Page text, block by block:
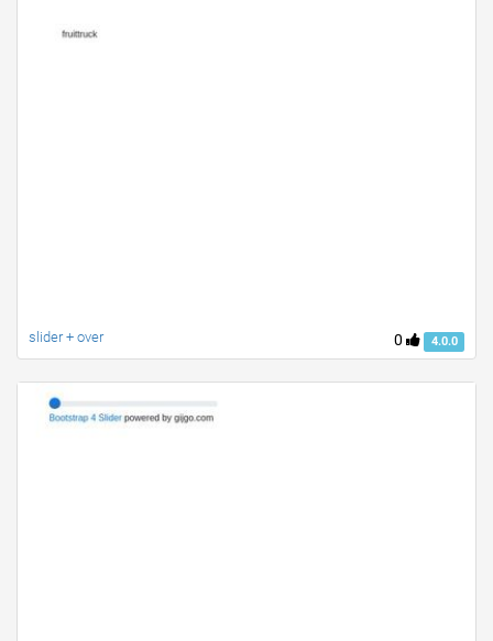
0 4.0.0
slider + over